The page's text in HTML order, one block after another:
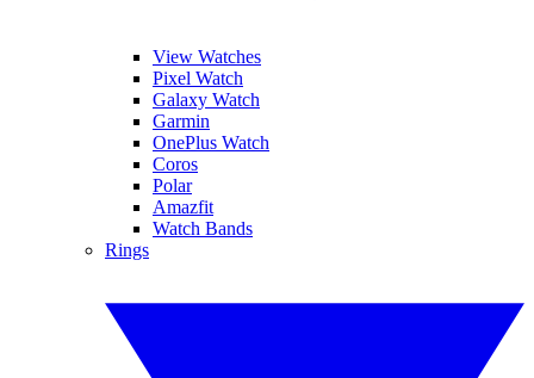
View Watches
Pixel Watch
Galaxy Watch
Garmin
OnePlus Watch
Coros
Polar
Amazfit
Watch Bands
Rings